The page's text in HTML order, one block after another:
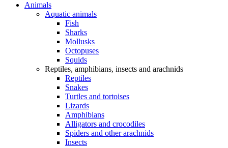
Animals
Aquatic animals
Fish
Sharks
Mollusks
Octopuses
Squids
Reptiles, amphibians, insects and arachnids
Reptiles
Snakes
Turtles and tortoises
Lizards
Amphibians
Alligators and crocodiles
Spiders and other arachnids
Insects